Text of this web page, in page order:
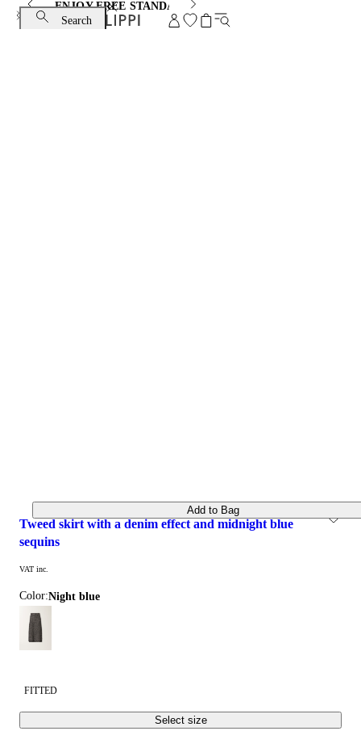
ENJOY FREE STANDARD SHIPPING AND EXCHANGE
Search
tweed skirt with a denim effect and midnight blue
sequins
VAT inc.
Color: night blue
FITTED
Select size
Add to Bag